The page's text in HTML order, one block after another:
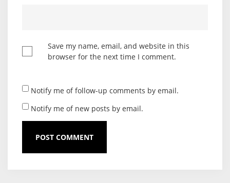
Save my name, email, and website in this
browser for the next time I comment.
Notify me of follow-up comments by email.
Notify me of new posts by email.